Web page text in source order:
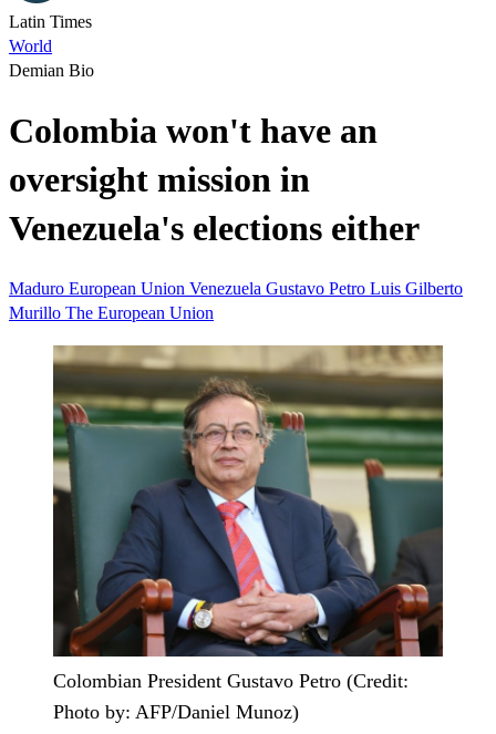
Latin Times
World
Demian Bio
Colombia won't have an
oversight mission in
Venezuela's elections either
Maduro European Union Venezuela Gustavo Petro Luis Gilberto
Murillo The European Union
Colombian President Gustavo Petro (Credit:
Photo by: AFP/Daniel Munoz)